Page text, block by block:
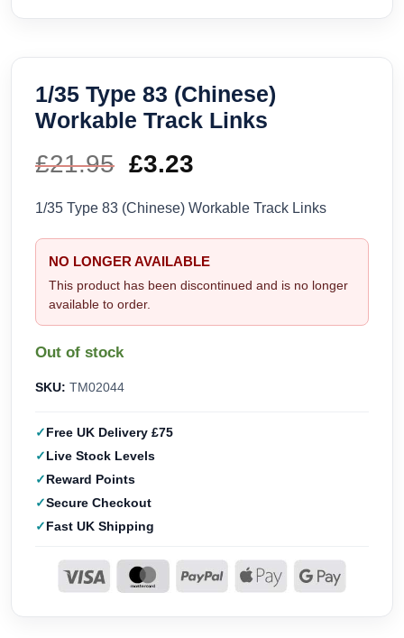
1/35 Type 83 (Chinese)
Workable Track Links
£21.95 Original
price
was:
£21.95.
£3.23
price
is:
£3.23.
1/35 Type 83 (Chinese) Workable Track Links
NO LONGER AVAILABLE
This product has been discontinued and is no longer
available to order.
Out of stock
SKU: TM02044
Free UK Delivery £75
Live Stock Levels
Reward Points
Secure Checkout
Fast UK Shipping